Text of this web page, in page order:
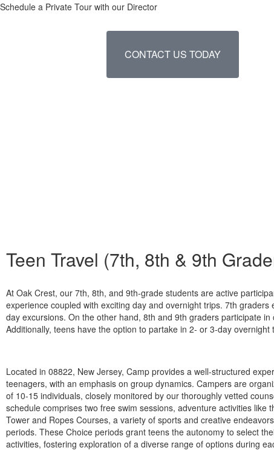
Schedule a Private Tour with our Director
CONTACT US TODAY
Teen Travel (7th, 8th & 9th
At Oak Crest, our 7th, 8th, and 9th-grade students are active
experience coupled with exciting day and overnight trips. 7th
day excursions. On the other hand, 8th and 9th graders participate
Additionally, teens have the option to partake in 2- or 3-day overnight
Located in 08822, New Jersey, Camp provides a well-structured
teenagers, with an emphasis on group dynamics. Campers are
of 10-15 individuals, closely monitored by our thoroughly vetted
schedule comprises two free swim sessions, adventure activities like
Tower and Ropes Courses, a variety of sports and creative
periods. These Choice periods grant teens the autonomy to select
activities, fostering exploration of a diverse range of options during